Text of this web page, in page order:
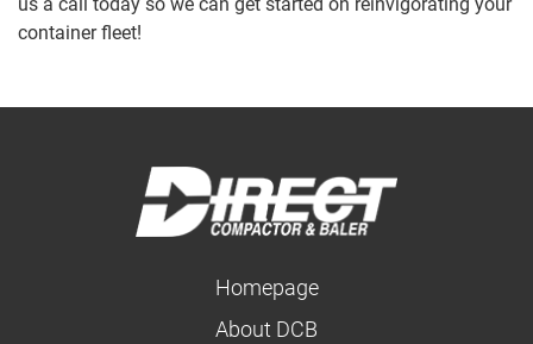
container fleet!
Homepage
About DCB